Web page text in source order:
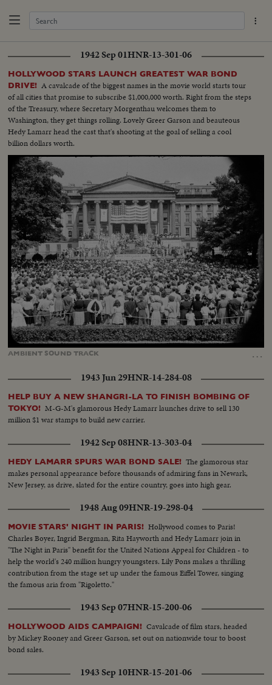
1942 Sep 01HNR-13-301-06
HOLLYWOOD STARS LAUNCH GREATEST WAR BOND
DRIVE! A cavalcade of the biggest names in the movie world starts tour
of all cities that promise to subscribe $1,000,000 worth. Right from the steps
of the Treasury, where Secretary Morgenthau welcomes them to
Washington, they get things rolling. Lovely Greer Garson and beauteous
Hedy Lamarr head the cast that's shooting at the goal of selling a cool
billion dollars worth.
AMBIENT SOUNDTRACK …
Unmute Loaded:
Captions
1943 Jun 29HNR-14-284-08
HELP BUY A NEW SHANGRI-LA TO FINISH BOMBING OF
TOKYO! M-G-M's glamorous Hedy Lamarr launches drive to sell 130
million $1 war stamps to build new carrier.
1942 Sep 08HNR-13-303-04
HEDY LAMARR SPURS WAR BOND SALE! The glamorous star
makes personal appearance before thousands of admiring fans in Newark,
New Jersey, as drive, slated for the entire country, goes into high gear.
1948 Aug 09HNR-19-298-04
MOVIE STARS' NIGHT IN PARIS! Hollywood comes to Paris!
Charles Boyer, Ingrid Bergman, Rita Hayworth and Hedy Lamarr join in
"The Night in Paris" benefit for the United Nations Appeal for Children - to
help the world's 240 million hungry youngsters. Lily Pons makes a thrilling
contribution from the stage set up under the famous Eiffel Tower, singing
the famous aria from "Rigoletto."
1943 Sep 07HNR-15-200-06
HOLLYWOOD AIDS CAMPAIGN! Cavalcade of film stars, headed
by Mickey Rooney and Greer Garson, set out on nationwide tour to boost
bond sales.
1943 Sep 10HNR-15-201-06